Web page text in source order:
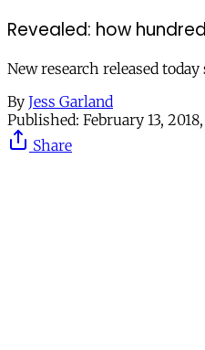
Revealed: how
New research released
By Jess Garland
Published: February 13,
Share